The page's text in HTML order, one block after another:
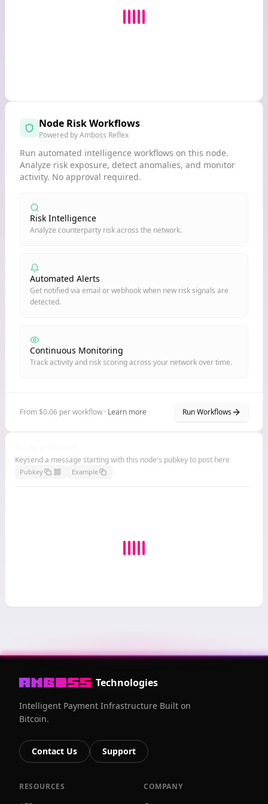
Node Risk Workflows
Powered by Amboss Reflex
Run automated intelligence workflows on this node.
Analyze risk exposure, detect anomalies, and monitor
activity. No approval required.
Risk Intelligence
Analyze counterparty risk across the network.
Automated Alerts
Get notified via email or webhook when new risk signals are
detected.
Continuous Monitoring
Track activity and risk scoring across your network over time.
From $0.06 per workflow · Learn more Run Workflows
Keysend a message starting with this node's pubkey to post here
Pubkey Example
Technologies
Intelligent Payment Infrastructure Built on
Bitcoin.
Contact Us Support
RESOURCES COMPANY